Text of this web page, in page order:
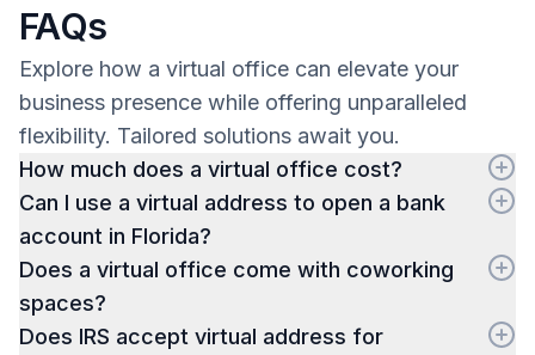
FAQs
Explore how a virtual office can elevate your
business presence while offering unparalleled
flexibility. Tailored solutions await you.
How much does a virtual office cost?
Can I use a virtual address to open a bank
account in Florida?
Does a virtual office come with coworking
spaces?
Does IRS accept virtual address for